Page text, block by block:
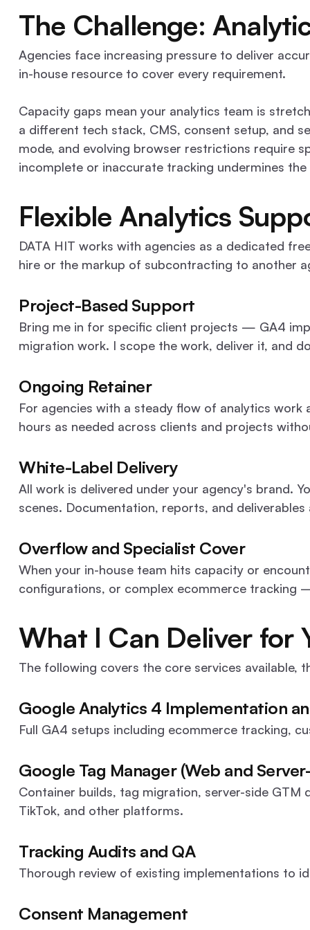
The Challenge:
Agencies face increasing pressure to deliver
in-house resource to cover every requirement.
Capacity gaps mean your analytics team is
a different tech stack, CMS, consent setup, and
mode, and evolving browser restrictions require
incomplete or inaccurate tracking undermines
Flexible Analytics
DATA HIT works with agencies as a dedicated
hire or the markup of subcontracting to another
Project-Based Support
Bring me in for specific client projects — GA4
migration work. I scope the work, deliver it, and
Ongoing Retainer
For agencies with a steady flow of analytics
hours as needed across clients and projects
White-Label Delivery
All work is delivered under your agency's brand.
scenes. Documentation, reports, and
Overflow and Specialist Cover
When your in-house team hits capacity or
configurations, or complex ecommerce tracking
What I Can Deliver for
The following covers the core services available,
Google Analytics 4 Implementation
Full GA4 setups including ecommerce tracking,
Google Tag Manager (Web and
Container builds, tag migration, server-side GTM
TikTok, and other platforms.
Tracking Audits and QA
Thorough review of existing implementations to
Consent Management